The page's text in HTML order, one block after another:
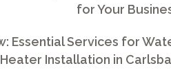
for Your
Essential Services for
Heater Installation in